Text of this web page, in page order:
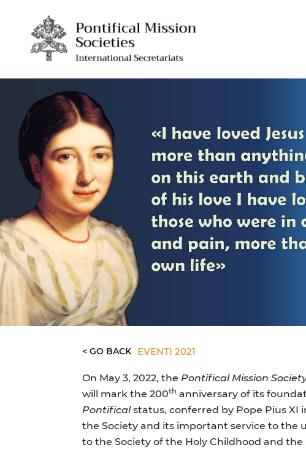
< GO BACK EVENTI 2021
On May 3, 2022, the Pontifical Mission
will mark the 200th anniversary of its
Pontificalstatus, conferred by Pope Pius XI
the Society and its important service to the
to the Society of the Holy Childhood and